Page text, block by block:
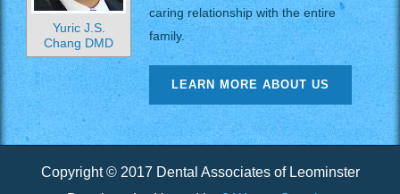
Yuric J.S.
Chang DMD
caring relationship with the entire
family.
LEARN MORE ABOUT US
Copyright © 2017 Dental Associates of Leominster